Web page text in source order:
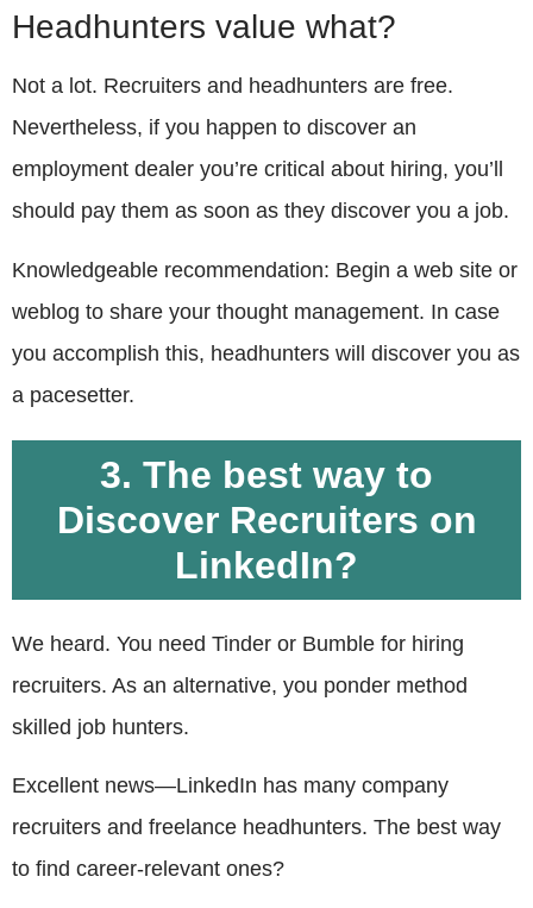
Headhunters value what?
Not a lot. Recruiters and headhunters are free.
Nevertheless, if you happen to discover an
employment dealer you’re critical about hiring, you’ll
should pay them as soon as they discover you a job.
Knowledgeable recommendation: Begin a web site or
weblog to share your thought management. In case
you accomplish this, headhunters will discover you as
a pacesetter.
3. The best way to
Discover Recruiters on
LinkedIn?
We heard. You need Tinder or Bumble for hiring
recruiters. As an alternative, you ponder method
skilled job hunters.
Excellent news—LinkedIn has many company
recruiters and freelance headhunters. The best way
to find career-relevant ones?